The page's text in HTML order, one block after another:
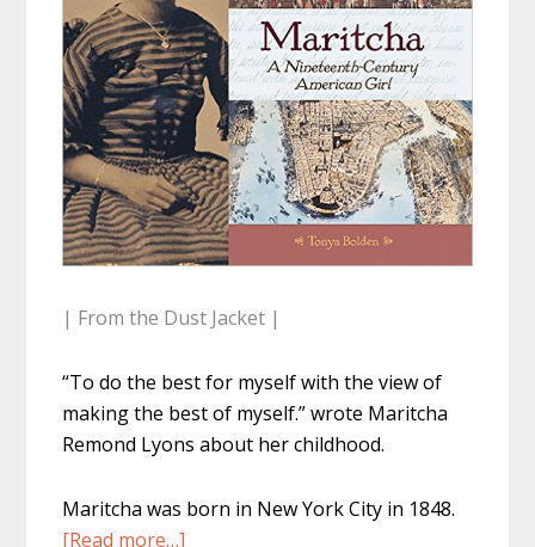
| From the Dust Jacket |
“To do the best for myself with the view of
making the best of myself.” wrote Maritcha
Remond Lyons about her childhood.
Maritcha was born in New York City in 1848.
[Read more…]